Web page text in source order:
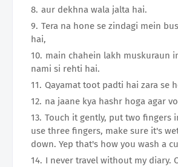
aur dekhna wala jalta hai.
Tera na hone se zindagi mein
hai,
main chahein lakh muskuraun
nami si rehti hai.
Qayamat toot padti hai zara se
na jaane kya hashr hoga agar
Touch it gently, put two fingers
use three fingers, make sure it's
down. Yep that's how you wash a
I never travel without my diary.